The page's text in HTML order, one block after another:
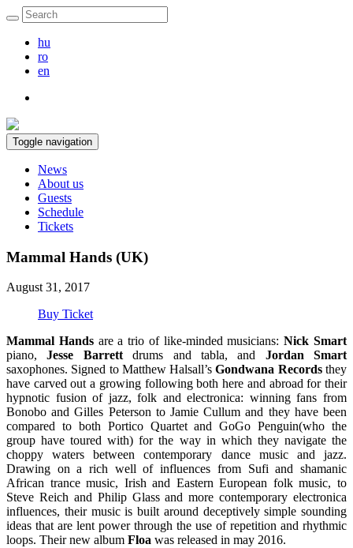
hu
ro
en
Toggle navigation
News
About us
Guests
Schedule
Tickets
Mammal Hands (UK)
August 31, 2017
Buy Ticket
Mammal Hands are a trio of like-minded musicians:Nick Smart
piano,Jesse Barrettdrums and tabla, and Jordan Smart
saxophones. Signed to Matthew Halsall’sGondwana Recordsthey
have carved out a growing following both here and abroad for their
hypnotic fusion of jazz, folk and electronica: winning fans from
Bonobo and Gilles Peterson to Jamie Cullum and they have been
compared to both Portico Quartet and GoGo Penguin(who the
group have toured with) for the way in which they navigate the
choppy waters between contemporary dance music and jazz.
Drawing on a rich well of influences from Sufi and shamanic
African trance music, Irish and Eastern European folk music, to
Steve Reich and Philip Glass and more contemporary electronica
influences, their music is built around deceptively simple sounding
ideas that are lent power through the use of repetition and rhythmic
loops. Their new album Floa was released in may 2016.